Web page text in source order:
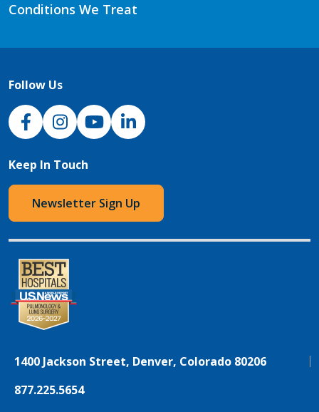
Conditions We Treat
Follow Us
NJH Facebook
InstagramNJH YouTube
NJH LinkedIn
Keep In Touch
Newsletter Sign Up
1400 Jackson Street, Denver, Colorado 80206
877.225.5654